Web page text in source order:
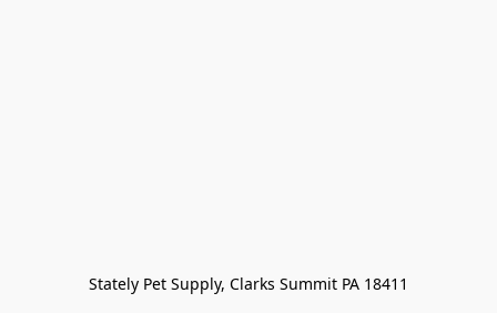
Stately Pet Supply, Clarks Summit PA 18411